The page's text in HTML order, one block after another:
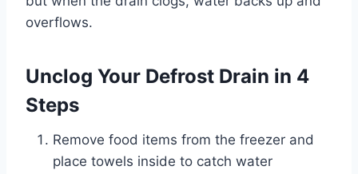
overflows.
Unclog Your Defrost Drain in 4
Steps
Remove food items from the freezer and
place towels inside to catch water